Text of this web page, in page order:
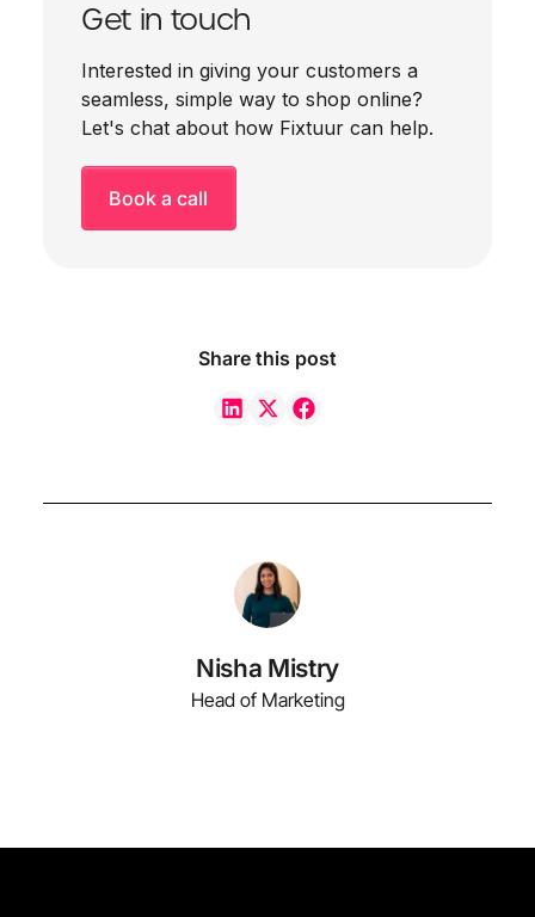
Get in touch
Interested in giving your customers a
seamless, simple way to shop online?
Let's chat about how Fixtuur can help.
Book a call
Share this post
Nisha Mistry
Head of Marketing